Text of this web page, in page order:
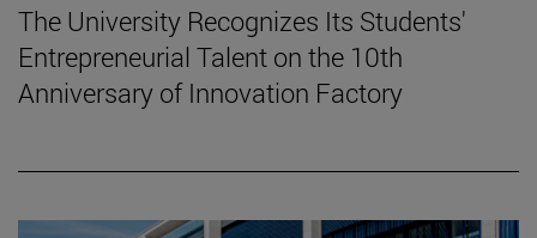
The University Recognizes Its Students'
Entrepreneurial Talent on the 10th
Anniversary of Innovation Factory